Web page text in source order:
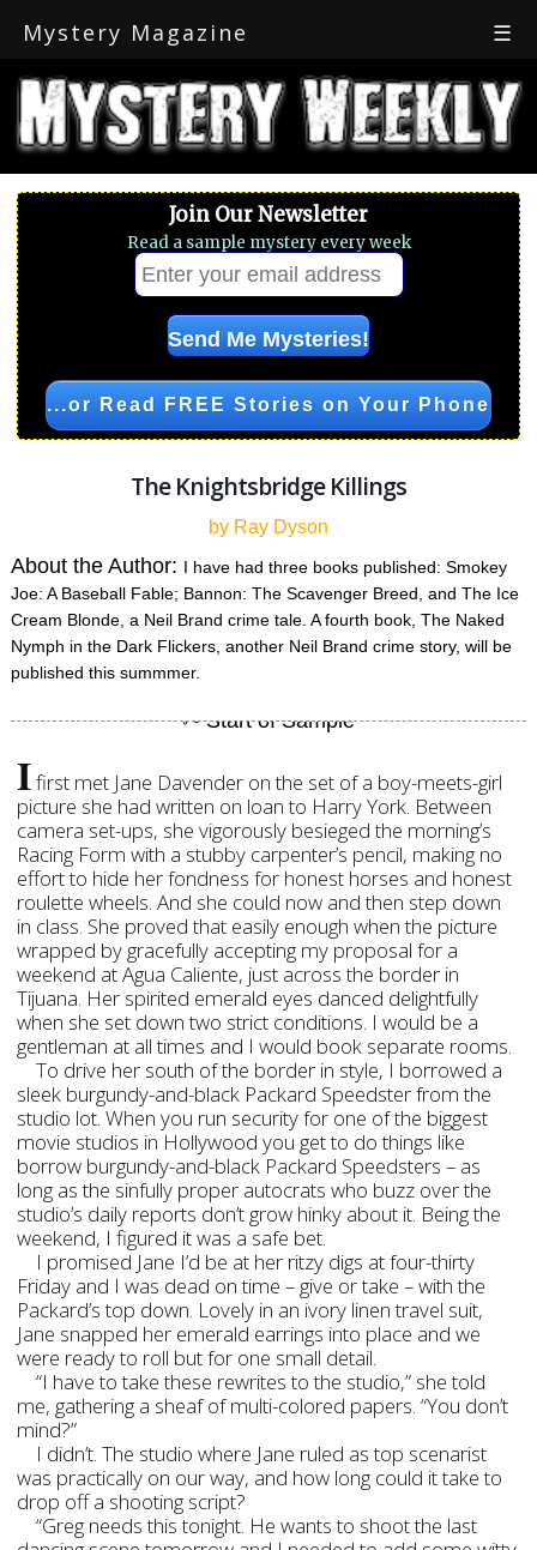
Mystery Magazine ☰
Join Our Newsletter
Read a sample mystery every week
...or Read FREE Stories on Your Phone
The Knightsbridge Killings
by Ray Dyson
About the Author: I have had three books published: Smokey
Joe: A Baseball Fable; Bannon: The Scavenger Breed, and The Ice
Cream Blonde, a Neil Brand crime tale. A fourth book, The Naked
Nymph in the Dark Flickers, another Neil Brand crime story, will be
published this summmer.
Ifirst met Jane Davender on the set of a boy-meets-girl
picture she had written on loan to Harry York. Between
camera set-ups, she vigorously besieged the morning’s
Racing Form with a stubby carpenter’s pencil, making no
effort to hide her fondness for honest horses and honest
roulette wheels. And she could now and then step down
in class. She proved that easily enough when the picture
wrapped by gracefully accepting my proposal for a
weekend at Agua Caliente, just across the border in
Tijuana. Her spirited emerald eyes danced delightfully
when she set down two strict conditions. I would be a
gentleman at all times and I would book separate rooms.
To drive her south of the border in style, I borrowed a
sleek burgundy-and-black Packard Speedster from the
studio lot. When you run security for one of the biggest
movie studios in Hollywood you get to do things like
borrow burgundy-and-black Packard Speedsters – as
long as the sinfully proper autocrats who buzz over the
studio’s daily reports don’t grow hinky about it. Being the
weekend, I figured it was a safe bet.
I promised Jane I’d be at her ritzy digs at four-thirty
Friday and I was dead on time – give or take – with the
Packard’s top down. Lovely in an ivory linen travel suit,
Jane snapped her emerald earrings into place and we
were ready to roll but for one small detail.
“I have to take these rewrites to the studio,” she told
me, gathering a sheaf of multi-colored papers. “You don’t
mind?”
I didn’t. The studio where Jane ruled as top scenarist
was practically on our way, and how long could it take to
drop off a shooting script?
“Greg needs this tonight. He wants to shoot the last